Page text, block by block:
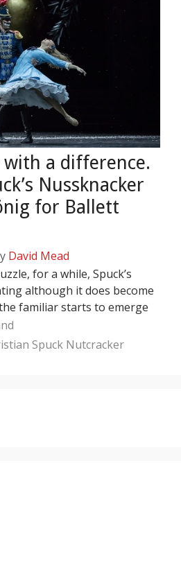
a difference.
Nussknacker
for Ballett
David Mead
for a while, Spuck’s
although it does become
familiar starts to emerge
Spuck Nutcracker